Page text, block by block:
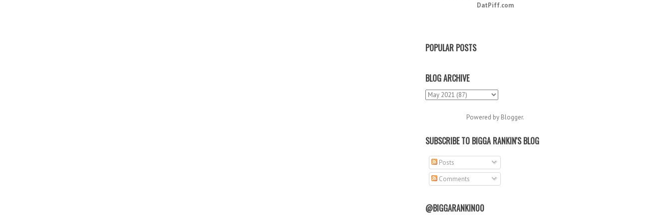
DatPiff.com
POPULAR POSTS
BLOG ARCHIVE
Powered by Blogger.
SUBSCRIBE TO BIGGA RANKIN'S BLOG
Posts
Comments
@BIGGARANKIN00